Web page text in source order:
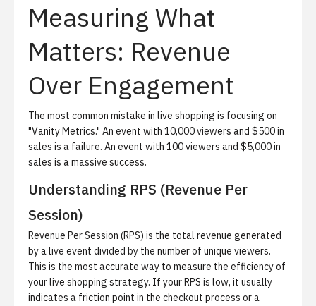
Measuring What
Matters: Revenue
Over Engagement
The most common mistake in live shopping is focusing on
"Vanity Metrics." An event with 10,000 viewers and $500 in
sales is a failure. An event with 100 viewers and $5,000 in
sales is a massive success.
Understanding RPS (Revenue Per
Session)
Revenue Per Session (RPS) is the total revenue generated
by a live event divided by the number of unique viewers.
This is the most accurate way to measure the efficiency of
your live shopping strategy. If your RPS is low, it usually
indicates a friction point in the checkout process or a